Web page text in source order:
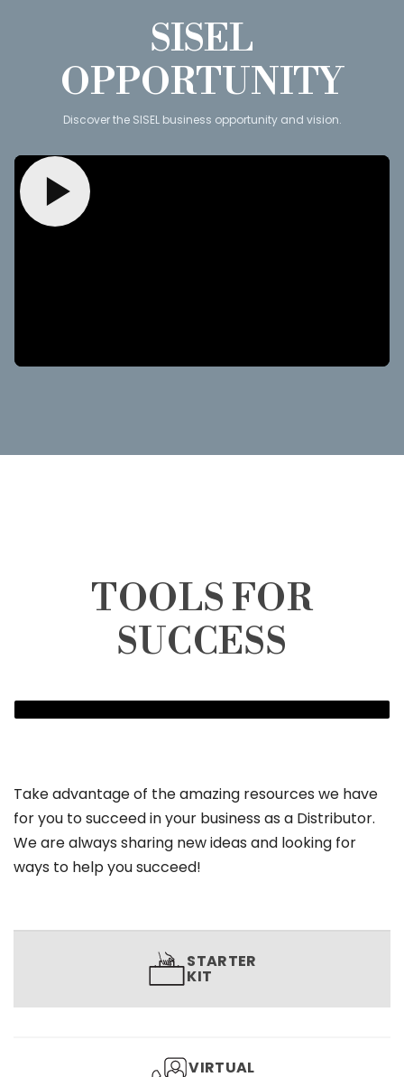
SISEL
OPPORTUNITY
Discover the SISEL business opportunity and vision.
TOOLS FOR
SUCCESS
Take advantage of the amazing resources we have
for you to succeed in your business as a Distributor.
We are always sharing new ideas and looking for
ways to help you succeed!
STARTER
KIT
VIRTUAL